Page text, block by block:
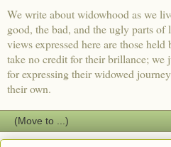
We write about widowhood as we
good, the bad, and the ugly parts of
views expressed here are those
take no credit for their brillance; we
for expressing their widowed
their own.